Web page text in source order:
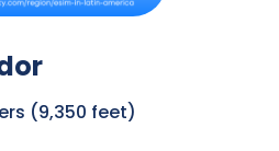
(9,350 feet)